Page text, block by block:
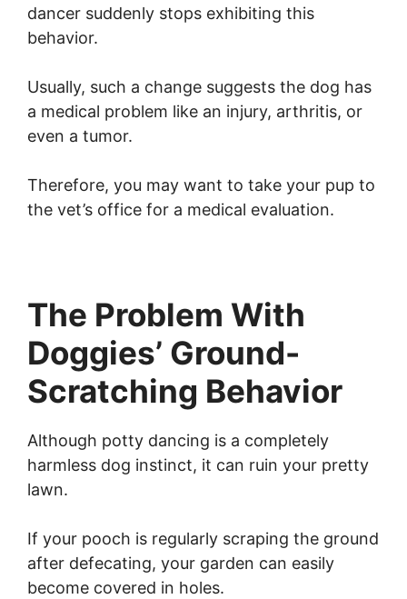
dancer suddenly stops exhibiting this
behavior.
Usually, such a change suggests the dog has
a medical problem like an injury, arthritis, or
even a tumor.
Therefore, you may want to take your pup to
the vet’s office for a medical evaluation.
The Problem With
Doggies’ Ground-
Scratching Behavior
Although potty dancing is a completely
harmless dog instinct, it can ruin your pretty
lawn.
If your pooch is regularly scraping the ground
after defecating, your garden can easily
become covered in holes.